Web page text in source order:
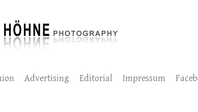
Advertising Editorial Impressum